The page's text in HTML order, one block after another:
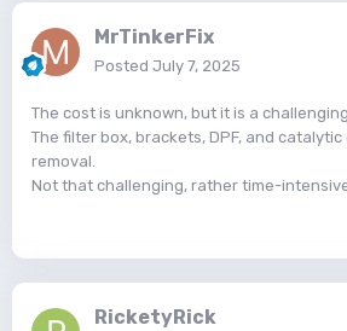
MrTinkerFix
Posted July 7, 2025
The cost is unknown, but it is a
The filter box, brackets, DPF, and
removal.
Not that challenging, rather time-
RicketyRick